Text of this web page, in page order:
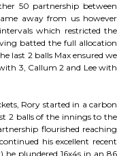
50 partnership between
away from us however
which restricted the
batted the full allocation
last 2 balls Max ensured we
3, Callum 2 and Lee with
Rory started in a carbon
2 balls of the innings to the
flourished reaching
his excellent recent
he plundered 16x4s in an 86